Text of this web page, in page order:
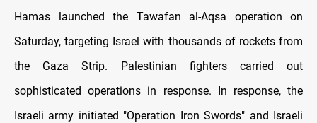
Hamas launched the Tawafan al-Aqsa operation on
Saturday, targeting Israel with thousands of rockets from
the Gaza Strip. Palestinian fighters carried out
sophisticated operations in response. In response, the
Israeli army initiated "Operation Iron Swords" and Israeli